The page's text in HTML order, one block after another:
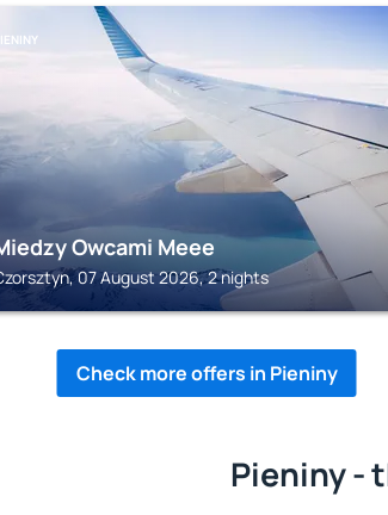
Owcami Meee
07 August 2026, 2 nights
Check more offers in Pieniny
Pieniny -